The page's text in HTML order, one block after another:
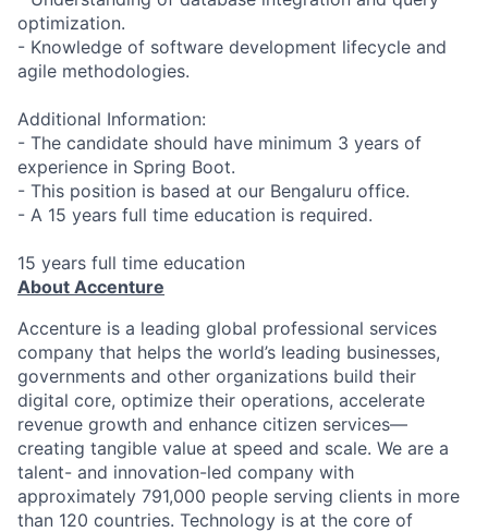
optimization.
- Knowledge of software development lifecycle and
agile methodologies.
Additional Information:
- The candidate should have minimum 3 years of
experience in Spring Boot.
- This position is based at our Bengaluru office.
- A 15 years full time education is required.
15 years full time education
About Accenture
Accenture is a leading global professional services
company that helps the world’s leading businesses,
governments and other organizations build their
digital core, optimize their operations, accelerate
revenue growth and enhance citizen services—
creating tangible value at speed and scale. We are a
talent- and innovation-led company with
approximately 791,000 people serving clients in more
than 120 countries. Technology is at the core of